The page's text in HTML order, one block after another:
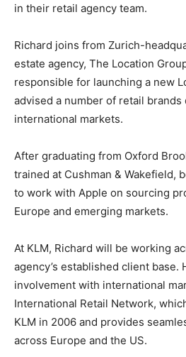
in their retail agency team.
Richard joins from Zurich-
estate agency, The Location
responsible for launching a new
advised a number of retail brands
international markets.
After graduating from Oxford
trained at Cushman & Wakefield,
to work with Apple on sourcing
Europe and emerging markets.
At KLM, Richard will be working
agency’s established client base.
involvement with international
International Retail Network,
KLM in 2006 and provides
across Europe and the US.